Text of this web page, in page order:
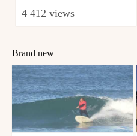
4 412 views
Brand new